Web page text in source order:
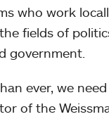
who work
fields of
government.
ever, we
of the